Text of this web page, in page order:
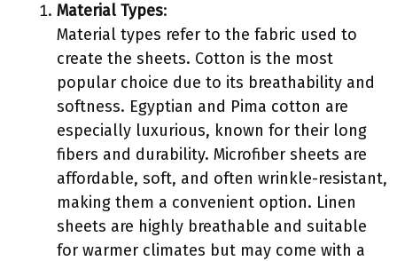
Material Types:
Material types refer to the fabric used to
create the sheets. Cotton is the most
popular choice due to its breathability and
softness. Egyptian and Pima cotton are
especially luxurious, known for their long
fibers and durability. Microfiber sheets are
affordable, soft, and often wrinkle-resistant,
making them a convenient option. Linen
sheets are highly breathable and suitable
for warmer climates but may come with a